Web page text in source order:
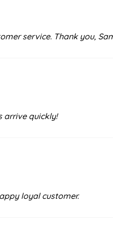
service. Thank you,
arrive quickly!
loyal customer.